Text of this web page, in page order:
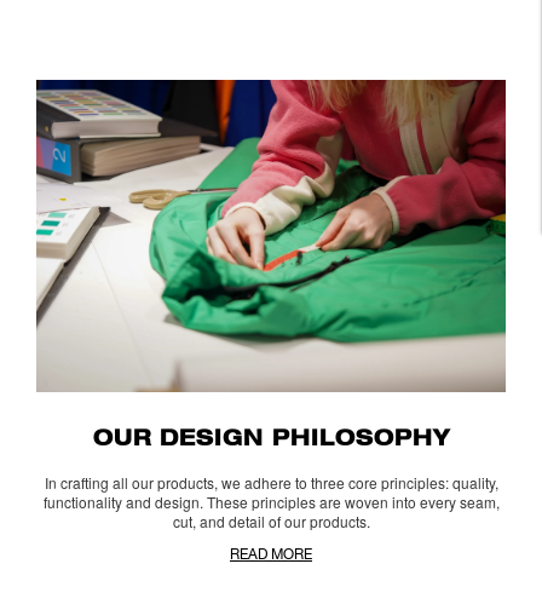
OUR DESIGN PHILOSOPHY
In crafting all our products, we adhere to three core principles: quality,
functionality and design. These principles are woven into every seam,
cut, and detail of our products.
READ MORE